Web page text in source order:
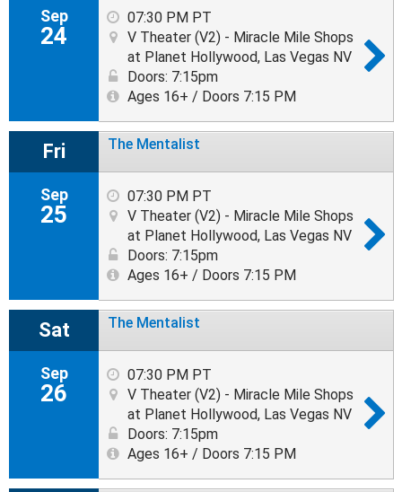
Sep
24
07:30 PM PT
V Theater (V2) - Miracle Mile Shops
at Planet Hollywood, Las Vegas NV
Doors: 7:15pm
Ages 16+ / Doors 7:15 PM
Fri
Sep
25
The Mentalist
07:30 PM PT
V Theater (V2) - Miracle Mile Shops
at Planet Hollywood, Las Vegas NV
Doors: 7:15pm
Ages 16+ / Doors 7:15 PM
Sat
Sep
26
The Mentalist
07:30 PM PT
V Theater (V2) - Miracle Mile Shops
at Planet Hollywood, Las Vegas NV
Doors: 7:15pm
Ages 16+ / Doors 7:15 PM